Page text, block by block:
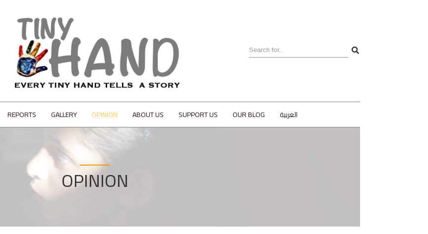
REPORTS GALLERY OPINION ABOUT US SUPPORT US OUR BLOG العربية
OPINION